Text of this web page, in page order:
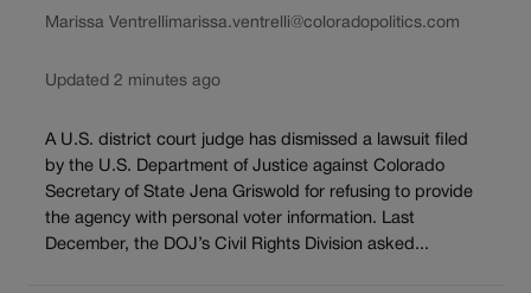
Marissa Ventrellimarissa.ventrelli@coloradopolitics.com
Updated 2 minutes ago
A U.S. district court judge has dismissed a lawsuit filed
by the U.S. Department of Justice against Colorado
Secretary of State Jena Griswold for refusing to provide
the agency with personal voter information. Last
December, the DOJ’s Civil Rights Division asked...